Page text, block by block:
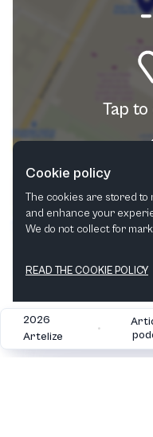
Tap
2026
Artelize
•
Cookie policy
The cookies are stored
and enhance your
We do not collect for
READ THE COOKIE POLICY